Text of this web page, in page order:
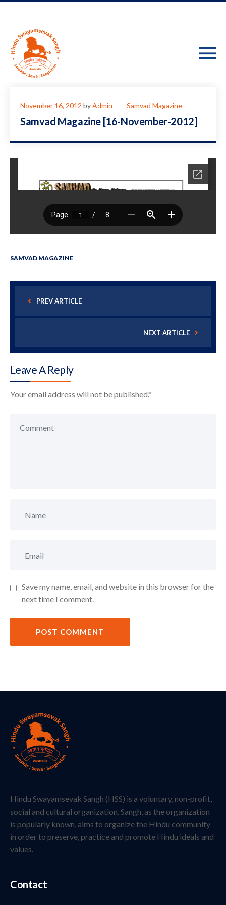
November 16, 2012 byAdmin Samvad Magazine
Samvad Magazine [16-November-2012]
SAMVAD MAGAZINE
PREV ARTICLE
NEXT ARTICLE
Leave A Reply
Your email address will not be published.*
Save my name, email, and website in this browser for the
next time I comment.
POST COMMENT
Hindu Swayamsevak Sangh (HSS) is a voluntary, non-profit,
social and cultural organization. Sangh, as the organization
is popularly known, aims to organize the Hindu community
in order to preserve, practice and promote Hindu ideals and
values.
Contact